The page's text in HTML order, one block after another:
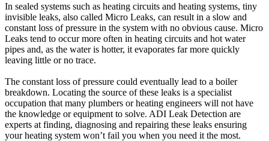
In sealed systems such as heating circuits and heating systems, tiny
invisible leaks, also called Micro Leaks, can result in a slow and
constant loss of pressure in the system with no obvious cause. Micro
Leaks tend to occur more often in heating circuits and hot water
pipes and, as the water is hotter, it evaporates far more quickly
leaving little or no trace.
The constant loss of pressure could eventually lead to a boiler
breakdown. Locating the source of these leaks is a specialist
occupation that many plumbers or heating engineers will not have
the knowledge or equipment to solve. ADI Leak Detection are
experts at finding, diagnosing and repairing these leaks ensuring
your heating system won’t fail you when you need it the most.